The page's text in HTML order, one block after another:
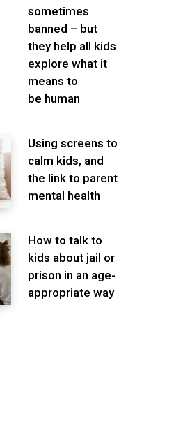
sometimes
banned – but
they help all kids
explore what it
means to
be human
Using screens to
calm kids, and
the link to parent
mental health
How to talk to
kids about jail or
prison in an age-
appropriate way